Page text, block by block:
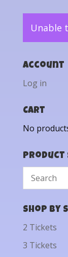
Unable
Account
Log in
Cart
No
Product
Shop by
2 Tickets
3 Tickets